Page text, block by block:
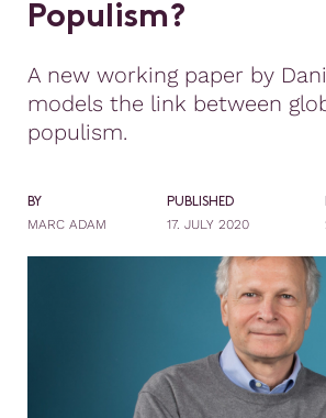
Populism?
A new working paper by
models the link between
populism.
BY
MARC ADAM
PUBLISHED
17. JULY 2020